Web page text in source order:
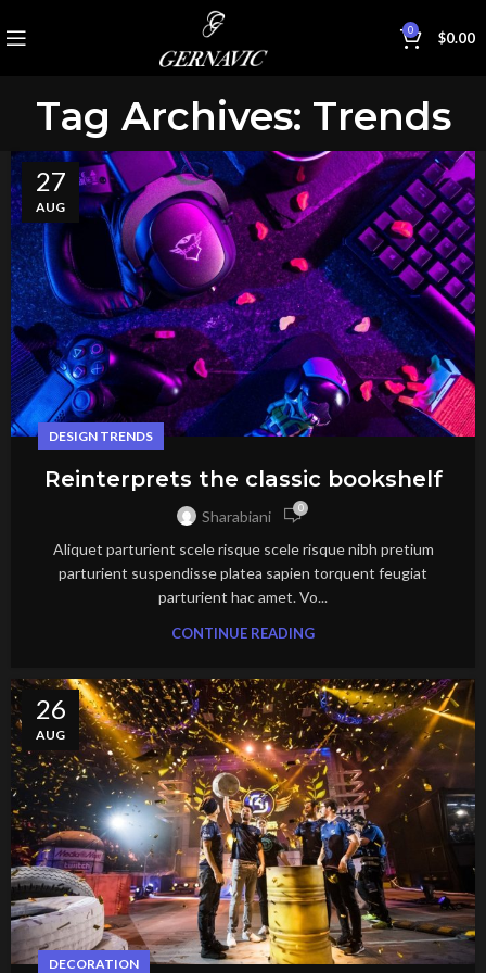
0 $0.00
Tag Archives: Trends
27
AUG
DESIGN TRENDS
Reinterprets the classic bookshelf
Sharabiani 0
Aliquet parturient scele risque scele risque nibh pretium
parturient suspendisse platea sapien torquent feugiat
parturient hac amet. Vo...
CONTINUE READING
26
AUG
DECORATION